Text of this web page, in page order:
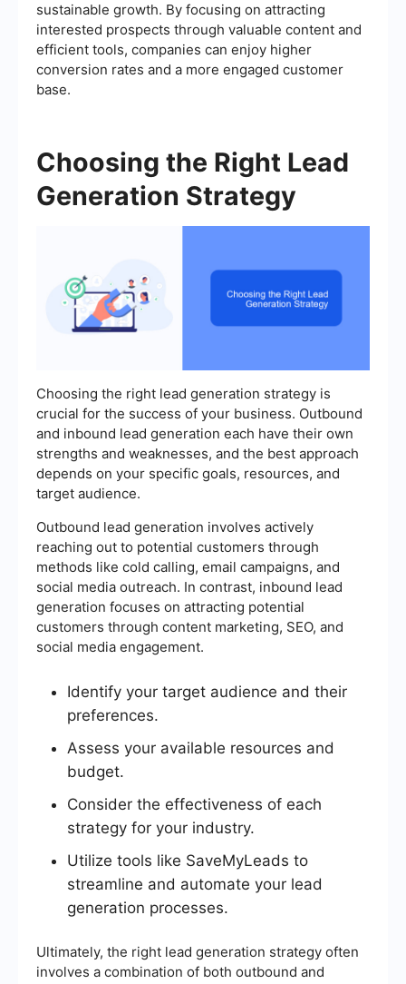
sustainable growth. By focusing on attracting
interested prospects through valuable content and
efficient tools, companies can enjoy higher
conversion rates and a more engaged customer
base.
Choosing the Right Lead
Generation Strategy
Choosing the right lead generation strategy is
crucial for the success of your business. Outbound
and inbound lead generation each have their own
strengths and weaknesses, and the best approach
depends on your specific goals, resources, and
target audience.
Outbound lead generation involves actively
reaching out to potential customers through
methods like cold calling, email campaigns, and
social media outreach. In contrast, inbound lead
generation focuses on attracting potential
customers through content marketing, SEO, and
social media engagement.
Identify your target audience and their
preferences.
Assess your available resources and
budget.
Consider the effectiveness of each
strategy for your industry.
Utilize tools like SaveMyLeads to
streamline and automate your lead
generation processes.
Ultimately, the right lead generation strategy often
involves a combination of both outbound and